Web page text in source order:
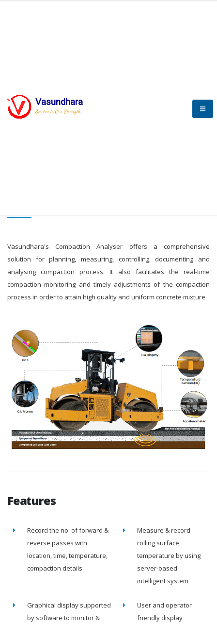
Vasundhara
Service is Our Strength
Vasundhara's Compaction Analyser offers a comprehensive
solution for planning, measuring, controlling, documenting and
analysing compaction process. It also facilitates the real-time
compaction monitoring and timely adjustments of the compaction
process in order to attain high quality and uniform concrete mixture.
Features
Record the no. of forward &
reverse passes with
location, time, temperature,
compaction details
Measure & record
rolling surface
temperature by using
server-based
intelligent system
Graphical display supported
by software to monitor &
User and operator
friendly display